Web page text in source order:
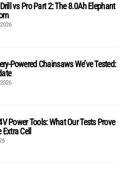
vs Pro Part 2: The 8.0Ah Elephant
Powered Chainsaws We’ve Tested:
Power Tools: What Our Tests Prove
Cell